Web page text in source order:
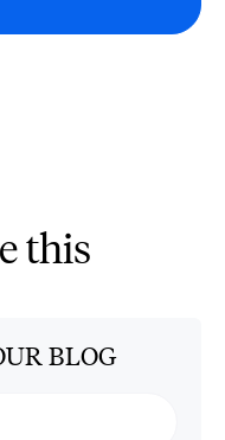
this
BLOG